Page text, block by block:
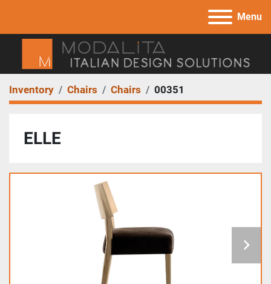
Menu
Inventory Chairs Chairs 00351
ELLE